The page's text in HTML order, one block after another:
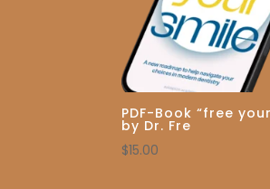
PDF-Book “free
by Dr. Fre
$15.00